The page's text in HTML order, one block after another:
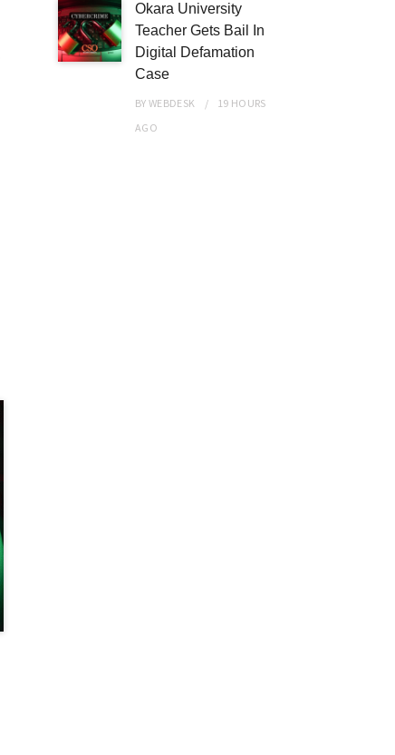
Okara University
Teacher Gets Bail In
Digital Defamation
Case
BYWEBDESK
19 HOURS
AGO